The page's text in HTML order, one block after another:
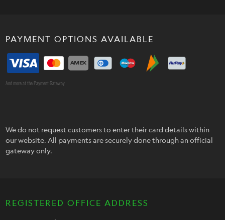
PAYMENT OPTIONS AVAILABLE
And more at the Payment Gateway
We do not request customers to enter their card details within
our website. All payments are securely done through an official
gateway only.
REGISTERED OFFICE ADDRESS